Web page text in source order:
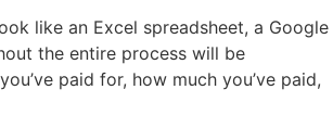
like an Excel spreadsheet, a Google
the entire process will be
paid for, how much you’ve paid,